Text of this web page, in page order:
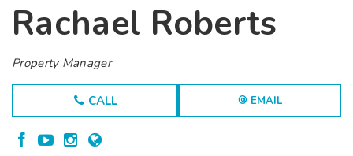
Rachael Roberts
Property Manager
CALL EMAIL